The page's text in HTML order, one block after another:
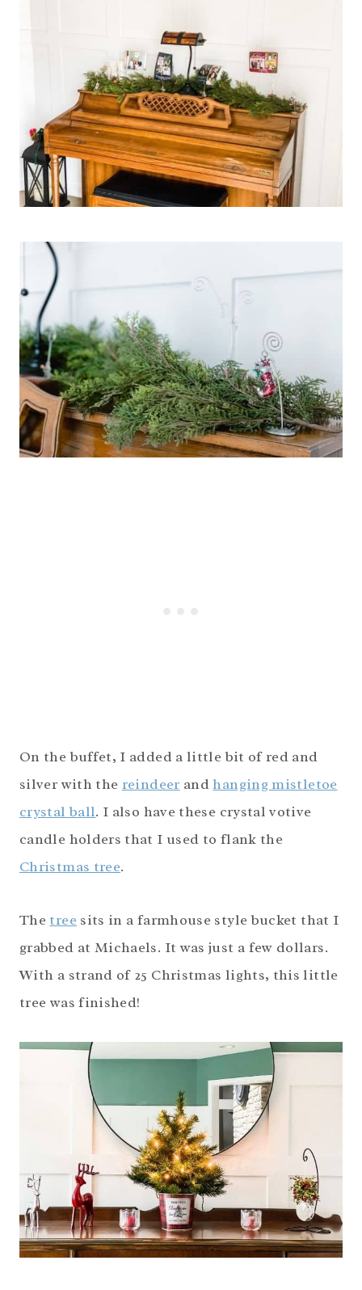
On the buffet, I added a little bit of red and
silver with the reindeer andhanging mistletoe
crystal ball. I also have these crystal votive
candle holders that I used to flank the
Christmas tree.
The treesits in a farmhouse style bucket that I
grabbed at Michaels. It was just a few dollars.
With a strand of 25 Christmas lights, this little
tree was finished!